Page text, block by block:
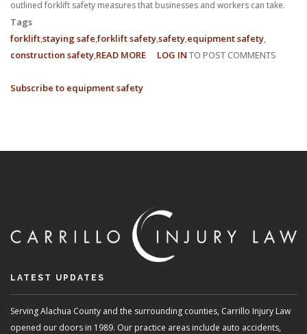
outlined forklift safety measures that businesses and workers can take.
Tags
forkliftstaying safe forklift safetysafety equipment safety
construction safety READ MORE ABOUT
LOG IN TO POST COMMENTS
Subscribe to equipment safety
LATEST UPDATES
Serving Alachua County and the surrounding counties, Carrillo Injury Law
opened our doors in 1989. Our practice areas include auto accidents,